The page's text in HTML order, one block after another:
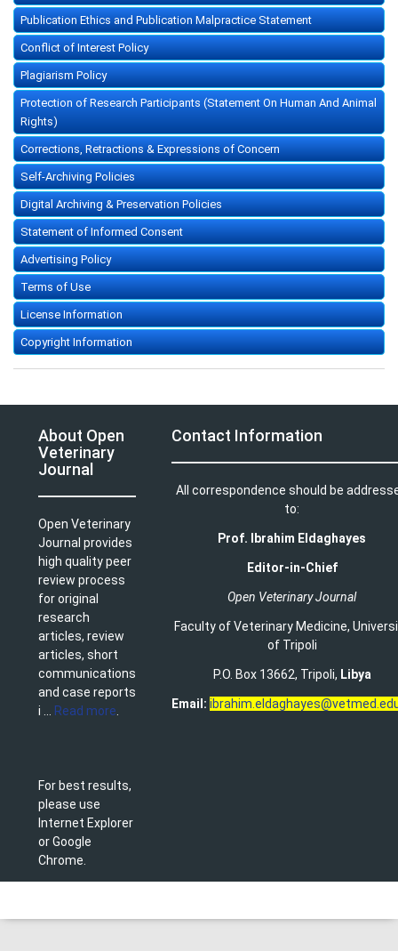
Publication Ethics and Publication Malpractice Statement
Conflict of Interest Policy
Plagiarism Policy
Protection of Research Participants (Statement On Human And Animal
Rights)
Corrections, Retractions & Expressions of Concern
Self-Archiving Policies
Digital Archiving & Preservation Policies
Statement of Informed Consent
Advertising Policy
Terms of Use
License Information
Copyright Information
About Open
Veterinary
Journal
Open Veterinary
Journal provides
high quality peer
review process
for original
research
articles, review
articles, short
communications
and case reports
i ...
Read more
For best results,
please use
Internet Explorer
or Google
Chrome.
Contact Information
All correspondence should be
to:
Prof. Ibrahim Eldaghayes
Editor-in-Chief
Open Veterinary Journal
Faculty of Veterinary Medicine,
of Tripoli
P.O. Box 13662, Tripoli, Libya
Email: